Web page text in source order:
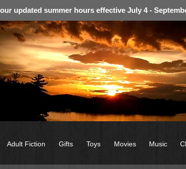
updated summer hours effective July 4 -
Adult Fiction Gifts Toys Movies Music